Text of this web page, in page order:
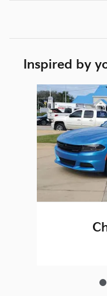
Inspired by
Slide 1 of 5